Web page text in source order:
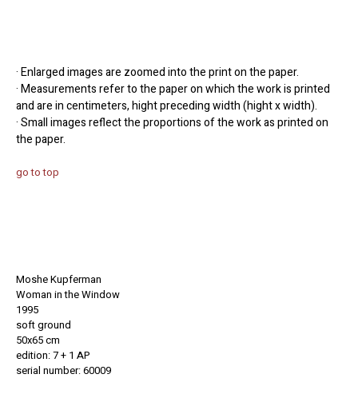
· Enlarged images are zoomed into the print on the paper.
· Measurements refer to the paper on which the work is printed
and are in centimeters, hight preceding width (hight x width).
· Small images reflect the proportions of the work as printed on
the paper.
go to top
Moshe Kupferman
Woman in the Window
1995
soft ground
50x65 cm
edition: 7 + 1 AP
serial number: 60009